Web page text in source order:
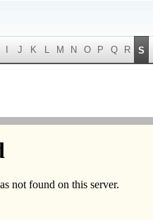
J K L M N O P Q R S